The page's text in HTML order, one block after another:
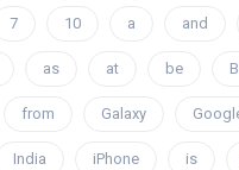
7 10 a and
as at be
from Galaxy
India iPhone is